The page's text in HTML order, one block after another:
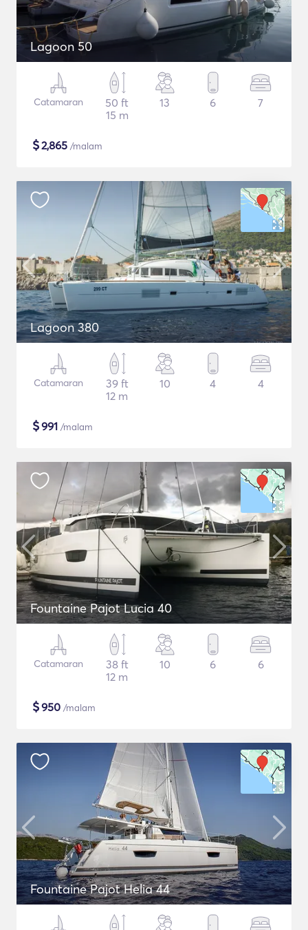
Lagoon 50
Catamaran
50 ft
15 m
13 6 7
$2,865 /malam
Lagoon 380
Catamaran
39 ft
12 m
10 4 4
$991 /malam
Fountaine Pajot Lucia 40
Catamaran
38 ft
12 m
10 6 6
$950 /malam
Fountaine Pajot Helia 44